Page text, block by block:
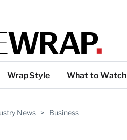
WrapStyle What to Watch
News > Business